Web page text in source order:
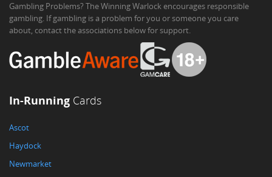
Gambling Problems? The Winning Warlock encourages responsible
gambling. If gambling is a problem for you or someone you care
about, contact the associations below for support.
In-Running Cards
Ascot
Haydock
Newmarket